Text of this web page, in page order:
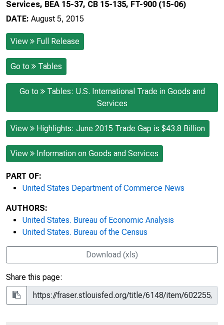
Services, BEA 15-37, CB 15-135, FT-900 (15-06)
DATE: August 5, 2015
View Full Release
Go to Tables
Go to
Tables: U.S. International Trade in Goods and
Services
View Highlights: June 2015 Trade Gap is $43.8 Billion
View Information on Goods and Services
PART OF:
United States Department of Commerce News
AUTHORS:
United States. Bureau of Economic Analysis
United States. Bureau of the Census
Download (xls)
Share this page: